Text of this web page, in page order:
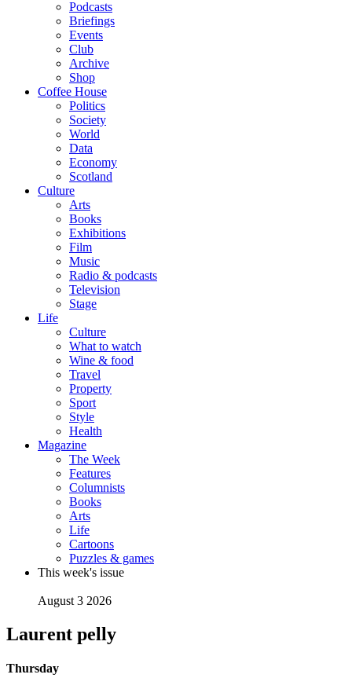
Podcasts
Briefings
Events
Club
Archive
Shop
Coffee House
Politics
Society
World
Data
Economy
Scotland
Culture
Arts
Books
Exhibitions
Film
Music
Radio & podcasts
Television
Stage
Life
Culture
What to watch
Wine & food
Travel
Property
Sport
Style
Health
Magazine
The Week
Features
Columnists
Books
Arts
Life
Cartoons
Puzzles & games
This week's issue
August 3 2026
Laurent pelly
Thursday